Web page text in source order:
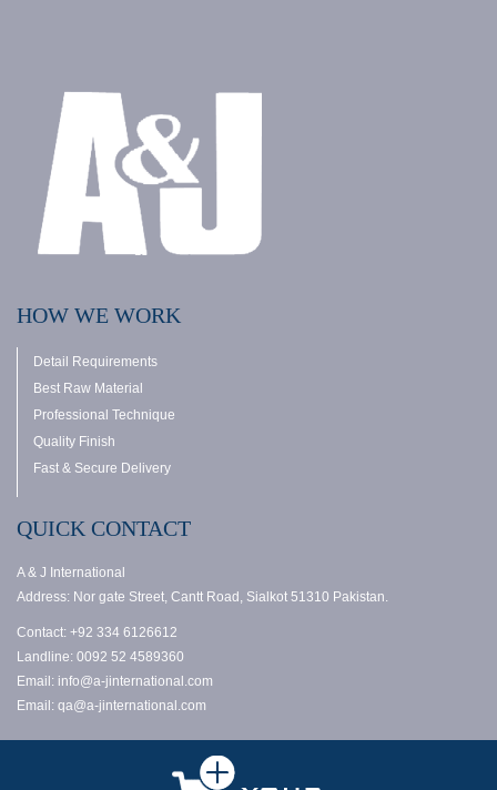
HOW WE WORK
Detail Requirements
Best Raw Material
Professional Technique
Quality Finish
Fast & Secure Delivery
QUICK CONTACT
A & J International
Address: Nor gate Street, Cantt Road, Sialkot 51310 Pakistan.
Contact: +92 334 6126612
Landline: 0092 52 4589360
Email: info@a-jinternational.com
Email: qa@a-jinternational.com